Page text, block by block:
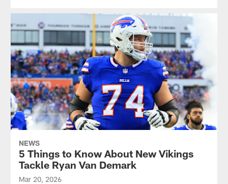
NEWS
5 Things to Know About New Vikings
Tackle Ryan Van Demark
Mar 20, 2026